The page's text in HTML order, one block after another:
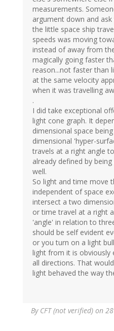
measurements.
argument down and
the little space ship
speeds was moving
instead of away from
magically going faster
reason...not faster than
at the same velocity
when it was travelling
.
I did take exceptional
light cone graph. It
dimensional space
dimensional 'hyper-
travels at a right angle
already defined by
well.
So light and time move
independent of space
intersect a two
or time travel at a right
'angle' in relation to
should be self evident
or you turn on a light
light from it is obviously
all directions. That
light behaved the way
By CFT (not verified) on